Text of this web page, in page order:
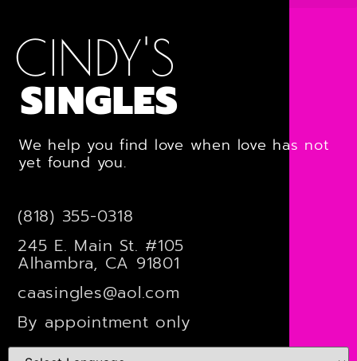
CINDY'S
SINGLES
We help you find love when love has not
yet found you.
(818) 355-0318
245 E. Main St. #105
Alhambra, CA 91801
caasingles@aol.com
By appointment only